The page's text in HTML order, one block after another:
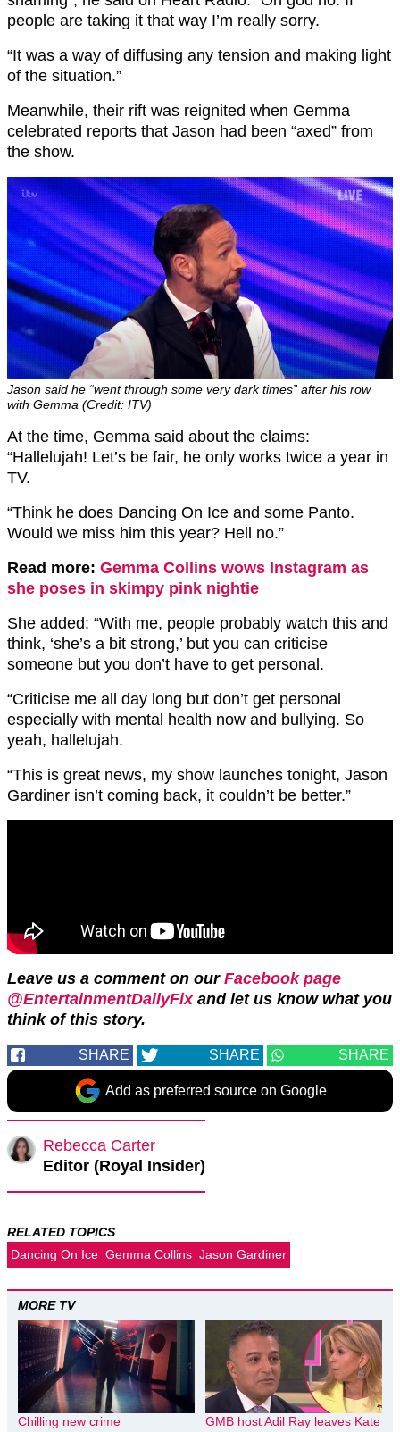
people are taking it that way I’m really sorry.
“It was a way of diffusing any tension and making light
of the situation.”
Meanwhile, their rift was reignited when Gemma
celebrated reports that Jason had been “axed” from
the show.
Jason said he “went through some very dark times” after his row
with Gemma (Credit: ITV)
At the time, Gemma said about the claims:
“Hallelujah! Let’s be fair, he only works twice a year in
TV.
“Think he does Dancing On Ice and some Panto.
Would we miss him this year? Hell no.”
Read more: Gemma Collins wows Instagram as
she poses in skimpy pink nightie
She added: “With me, people probably watch this and
think, ‘she’s a bit strong,’ but you can criticise
someone but you don’t have to get personal.
“Criticise me all day long but don’t get personal
especially with mental health now and bullying. So
yeah, hallelujah.
“This is great news, my show launches tonight, Jason
Gardiner isn’t coming back, it couldn’t be better.”
Leave us a comment on our Facebook page
@EntertainmentDailyFixand let us know what you
think of this story.
SHARE SHARE SHARE
Add as preferred source on Google
Rebecca Carter
Editor (Royal Insider)
RELATED TOPICS
Dancing On Ice Gemma Collins Jason Gardiner
MORE TV
Chilling new crime
GMB host Adil Ray leaves Kate